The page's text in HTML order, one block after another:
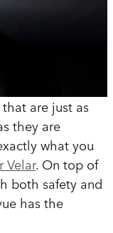
are just as
they are
what you
Velar. On top of
both safety and
has the